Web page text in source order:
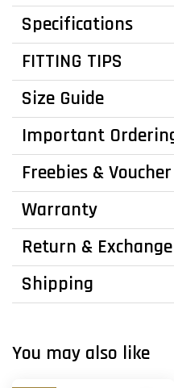
Specifications
FITTING TIPS
Size Guide
Important
Freebies & Voucher
Warranty
Return & Exchange
Shipping
You may also like